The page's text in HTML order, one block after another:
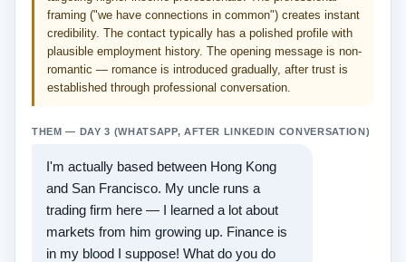
framing ("we have connections in common") creates instant
credibility. The contact typically has a polished profile with
plausible employment history. The opening message is non-
romantic — romance is introduced gradually, after trust is
established through professional conversation.
THEM — DAY 3 (WHATSAPP, AFTER LINKEDIN CONVERSATION)
I'm actually based between Hong Kong
and San Francisco. My uncle runs a
trading firm here — I learned a lot about
markets from him growing up. Finance is
in my blood I suppose! What do you do